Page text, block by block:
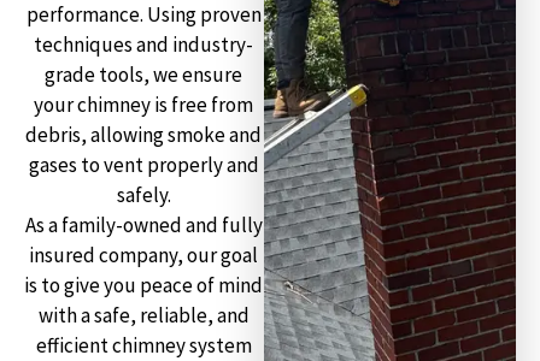
performance. Using proven
techniques and industry-
grade tools, we ensure
your chimney is free from
debris, allowing smoke and
gases to vent properly and
safely.
As a family-owned and fully
insured company, our goal
is to give you peace of mind
with a safe, reliable, and
efficient chimney system